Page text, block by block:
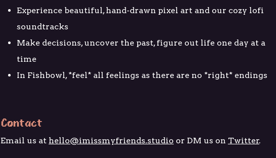
Experience beautiful, hand-drawn pixel art and our cozy lofi
soundtracks
Make decisions, uncover the past, figure out life one day at a
time
In Fishbowl, *feel* all feelings as there are no *right* endings
Contact
Email us at hello@imissmyfriends.studio or DM us on Twitter.